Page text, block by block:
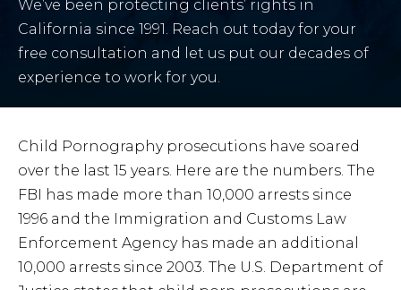
We’ve been protecting clients’ rights in
California since 1991. Reach out today for your
free consultation and let us put our decades of
experience to work for you.
Child Pornography prosecutions have soared
over the last 15 years. Here are the numbers. The
FBI has made more than 10,000 arrests since
1996 and the Immigration and Customs Law
Enforcement Agency has made an additional
10,000 arrests since 2003. The U.S. Department of